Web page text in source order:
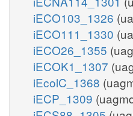
iECO103_1326
iECO111_1330
iECO26_1355
iECOK1_1307
iEcolC_1368
iECP_1309